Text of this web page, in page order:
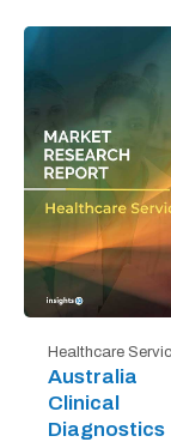
Healthcare
Australia
Clinical
Diagnostics